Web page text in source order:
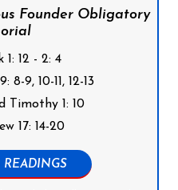
Founder Obligatory
12 - 2: 4
8-9, 10-11, 12-13
Timothy 1: 10
17: 14-20
READINGS